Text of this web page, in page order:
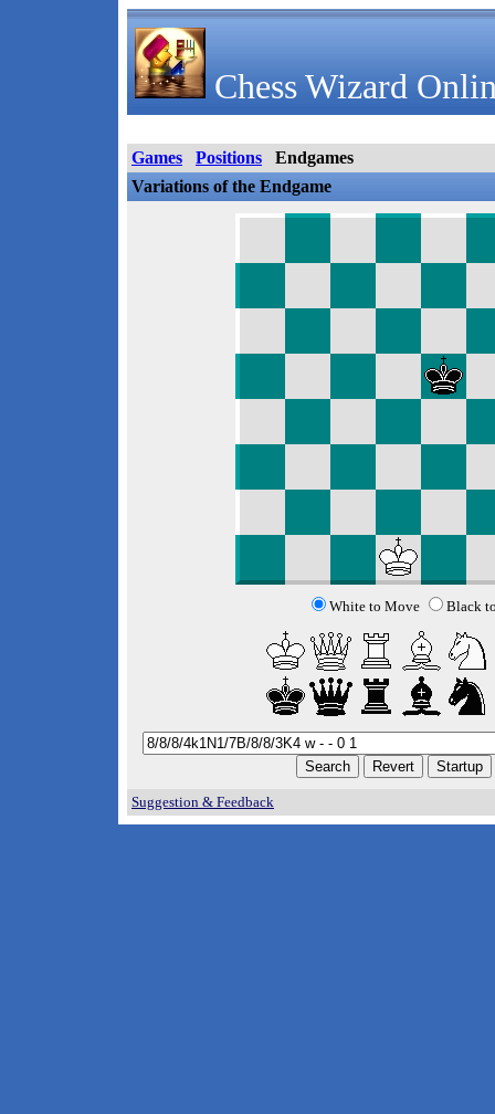
Chess Wizard
Games Positions
Endgames
Variations of the Endgame
White to Move Black
Suggestion & Feedback